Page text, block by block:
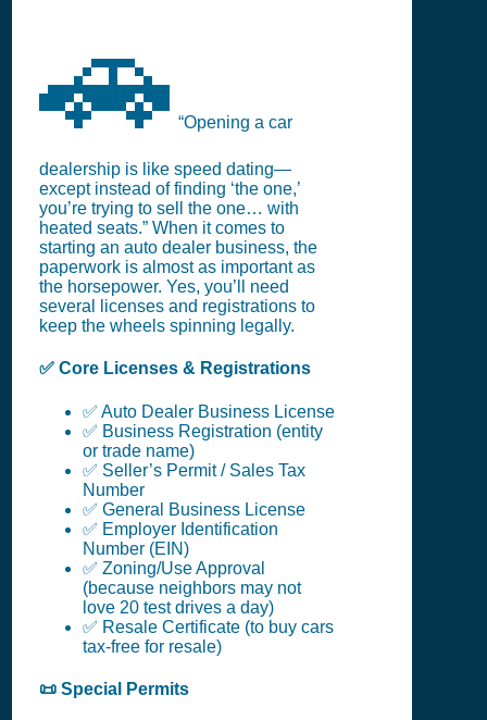
🚗 “Opening a car
dealership is like speed dating—
except instead of finding ‘the one,’
you’re trying to sell the one… with
heated seats.” When it comes to
starting an auto dealer business, the
paperwork is almost as important as
the horsepower. Yes, you’ll need
several licenses and registrations to
keep the wheels spinning legally.
✅ Core Licenses & Registrations
✅ Auto Dealer Business License
✅ Business Registration (entity
or trade name)
✅ Seller’s Permit / Sales Tax
Number
✅ General Business License
✅ Employer Identification
Number (EIN)
✅ Zoning/Use Approval
(because neighbors may not
love 20 test drives a day)
✅ Resale Certificate (to buy cars
tax-free for resale)
📜 Special Permits